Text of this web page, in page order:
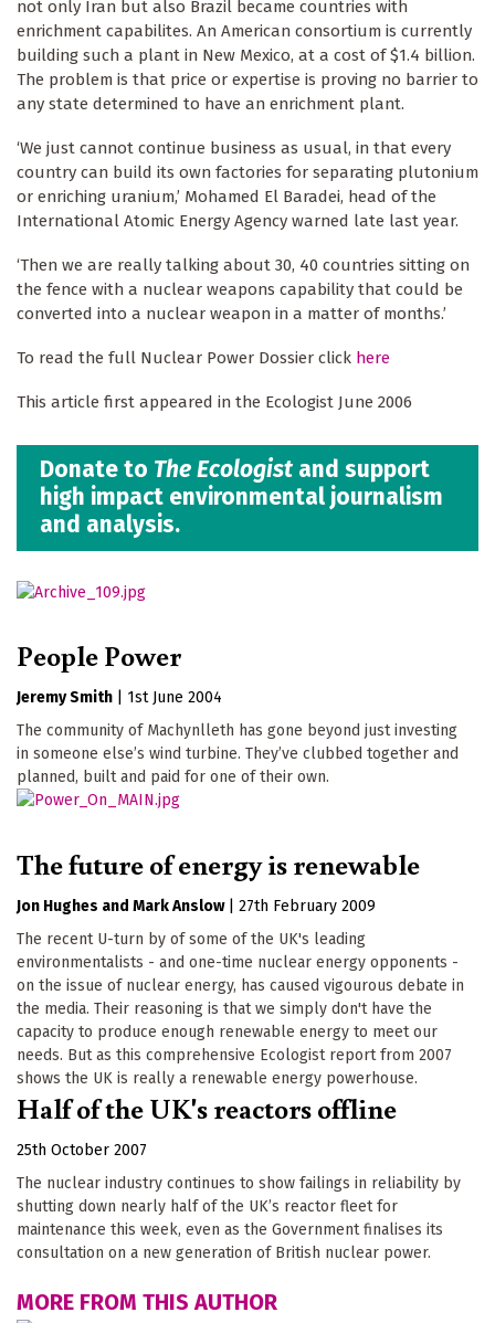
not only Iran but also Brazil became countries with
enrichment capabilites. An American consortium is currently
building such a plant in New Mexico, at a cost of $1.4 billion.
The problem is that price or expertise is proving no barrier to
any state determined to have an enrichment plant.
‘We just cannot continue business as usual, in that every
country can build its own factories for separating plutonium
or enriching uranium,’ Mohamed El Baradei, head of the
International Atomic Energy Agency warned late last year.
‘Then we are really talking about 30, 40 countries sitting on
the fence with a nuclear weapons capability that could be
converted into a nuclear weapon in a matter of months.’
To read the full Nuclear Power Dossier click here
This article first appeared in the Ecologist June 2006
Donate to The Ecologist and support
high impact environmental journalism
and analysis.
People Power
Jeremy Smith
1st June 2004
The community of Machynlleth has gone beyond just investing
in someone else’s wind turbine. They’ve clubbed together and
planned, built and paid for one of their own.
The future of energy is renewable
Jon Hughes Mark Anslow
27th February 2009
The recent U-turn by of some of the UK's leading
environmentalists - and one-time nuclear energy opponents -
on the issue of nuclear energy, has caused vigourous debate in
the media. Their reasoning is that we simply don't have the
capacity to produce enough renewable energy to meet our
needs. But as this comprehensive Ecologist report from 2007
shows the UK is really a renewable energy powerhouse.
Half of the UK's reactors offline
25th October 2007
The nuclear industry continues to show failings in reliability by
shutting down nearly half of the UK’s reactor fleet for
maintenance this week, even as the Government finalises its
consultation on a new generation of British nuclear power.
MORE FROM THIS AUTHOR